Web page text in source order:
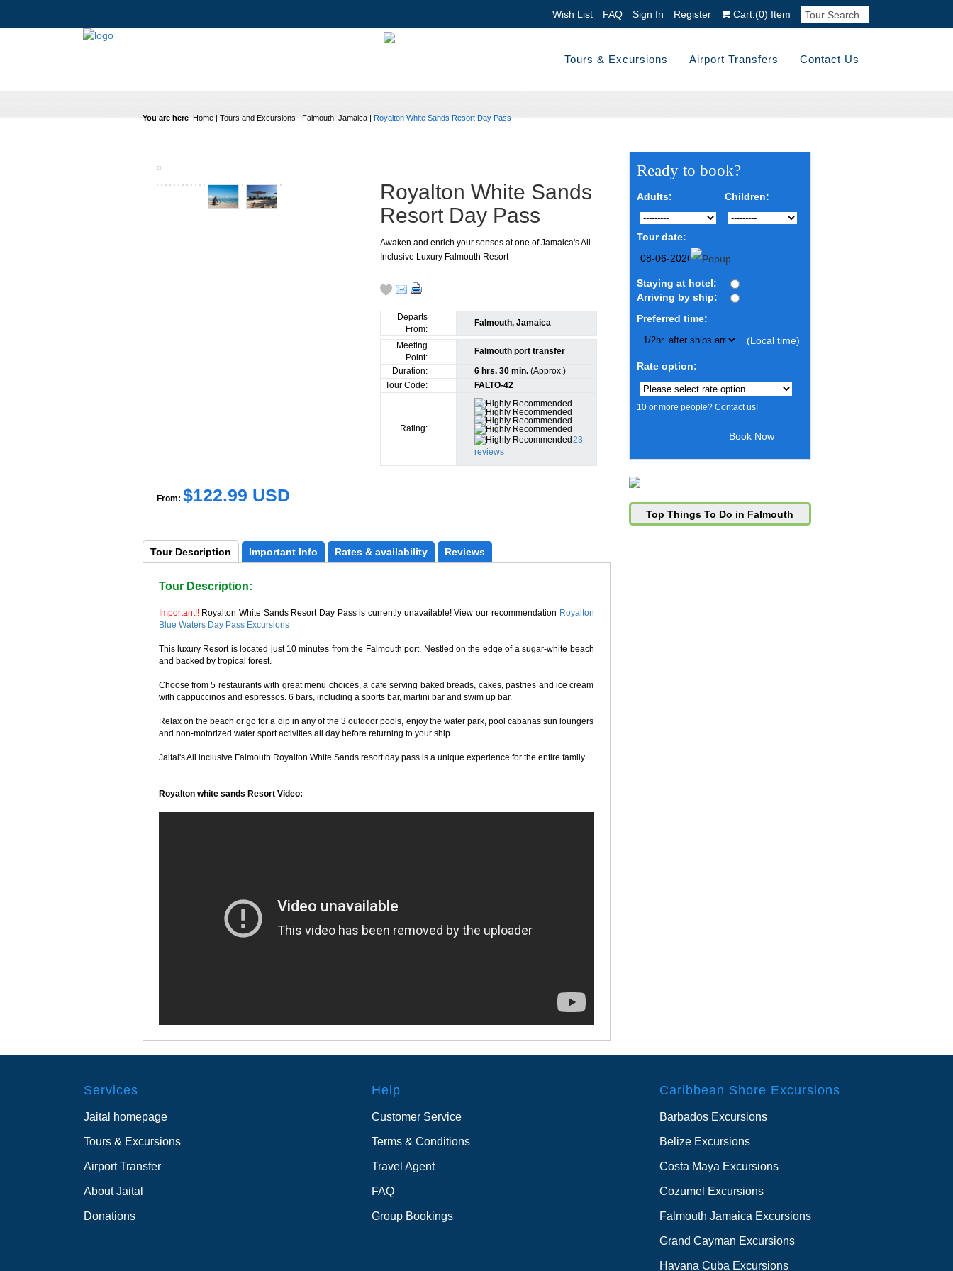
Wish List FAQ Sign In Register Cart:(0) Item
Tours & Excursions Airport Transfers Contact Us
You are here Home| Tours and Excursions | Falmouth, Jamaica| Royalton White Sands Resort Day Pass
Royalton White Sands
Resort Day Pass
Awaken and enrich your senses at one of Jamaica's All-
Inclusive Luxury Falmouth Resort
Departs
From:
Falmouth, Jamaica
Meeting
Point:
Falmouth port transfer
Duration:
6 hrs. 30 min. (Approx.)
Tour Code:
FALTO-42
Rating:
23
reviews
From: $122.99 USD
Tour Description Important Info Rates & availability Reviews
Tour Description:
Important!! Royalton White Sands Resort Day Pass is currently unavailable! View our recommendation Royalton
Blue Waters Day Pass Excursions
This luxury Resort is located just 10 minutes from the Falmouth port. Nestled on the edge of a sugar-white beach
and backed by tropical forest.
Choose from 5 restaurants with great menu choices, a cafe serving baked breads, cakes, pastries and ice cream
with cappuccinos and espressos. 6 bars, including a sports bar, martini bar and swim up bar.
Relax on the beach or go for a dip in any of the 3 outdoor pools, enjoy the water park, pool cabanas sun loungers
and non-motorized water sport activities all day before returning to your ship.
Jaital's All inclusive Falmouth Royalton White Sands resort day pass is a unique experience for the entire family.
Royalton white sands Resort Video:
Ready to book?
Adults: Children:
Tour date:
Staying at hotel:
Arriving by ship:
Preferred time:
(Local time)
Rate option:
10 or more people? Contact us!
Top Things To Do in Falmouth
Services
Jaital homepage
Tours & Excursions
Airport Transfer
About Jaital
Donations
Help
Customer Service
Terms & Conditions
Travel Agent
FAQ
Group Bookings
Caribbean Shore Excursions
Barbados Excursions
Belize Excursions
Costa Maya Excursions
Cozumel Excursions
Falmouth Jamaica Excursions
Grand Cayman Excursions
Havana Cuba Excursions